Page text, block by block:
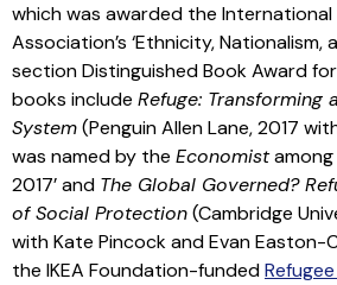
which was awarded the International
Association’s ‘Ethnicity, Nationalism,
section Distinguished Book Award
books include Refuge: Transforming
System(Penguin Allen Lane, 2017
was named by the Economistamong
2017’ and The Global Governed?
of Social Protection(Cambridge
with Kate Pincock and Evan Easton-
the IKEA Foundation-funded